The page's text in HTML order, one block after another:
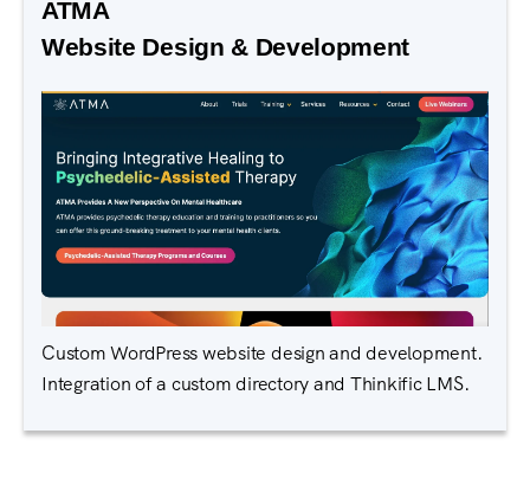
ATMA
Website Design & Development
Custom WordPress website design and development.
Integration of a custom directory and Thinkific LMS.